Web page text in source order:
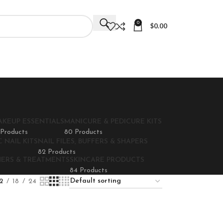
0 $0.00
ESSENTIALS
MANICURE & PEDICURE KITS
80 Products
KITS
NAIL FILES, BUFFERS & SHAPERS
82 Products
& TREATMENTS
SKINCARE PRODUCTS
84 Products
18 24